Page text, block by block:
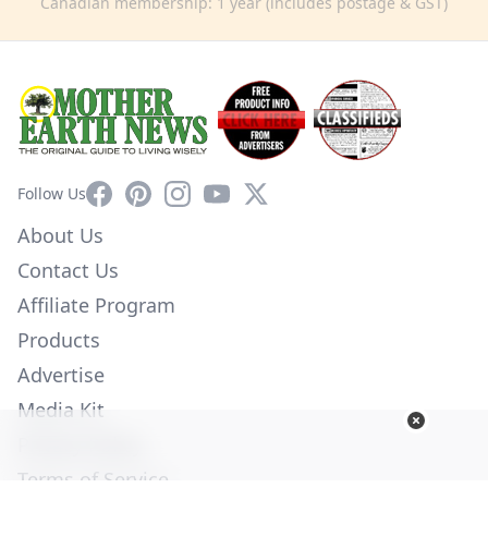
Follow UsFacebookPinterestInstagram
YouTube
X
About Us
Contact Us
Affiliate Program
Products
Advertise
Media Kit
Terms of Service